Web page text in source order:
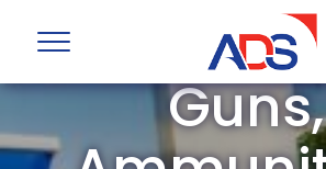
ADS
Guns,